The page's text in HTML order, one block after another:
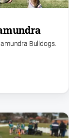
Bulldogs.